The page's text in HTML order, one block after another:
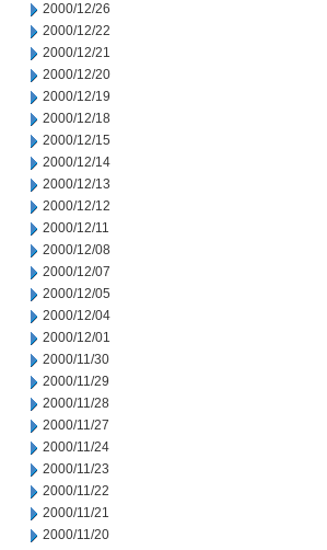
2000/12/26
2000/12/22
2000/12/21
2000/12/20
2000/12/19
2000/12/18
2000/12/15
2000/12/14
2000/12/13
2000/12/12
2000/12/11
2000/12/08
2000/12/07
2000/12/05
2000/12/04
2000/12/01
2000/11/30
2000/11/29
2000/11/28
2000/11/27
2000/11/24
2000/11/23
2000/11/22
2000/11/21
2000/11/20